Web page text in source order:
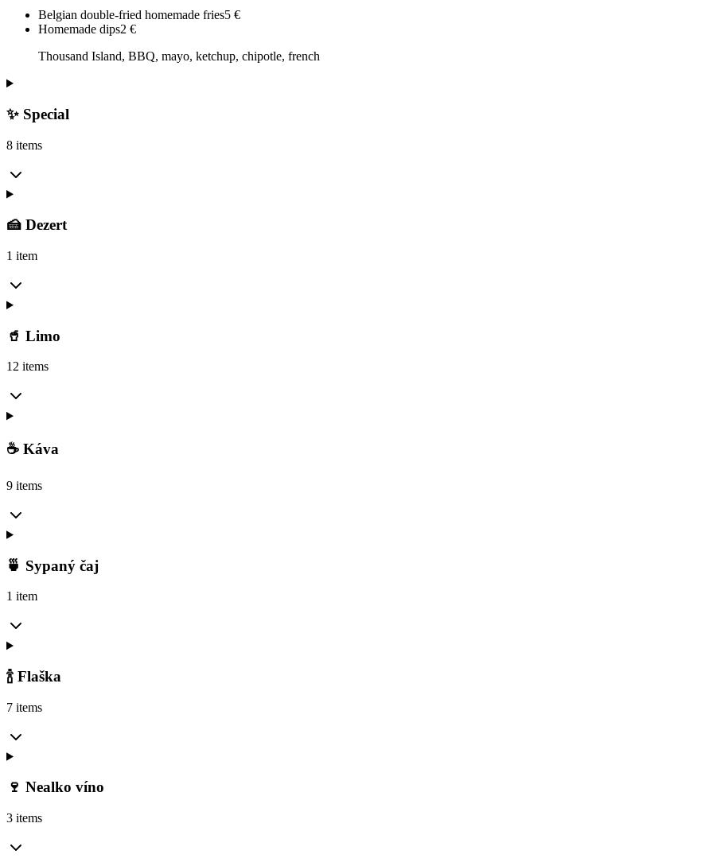
Belgian double-fried homemade fries5 €
Homemade dips2 €
Thousand Island, BBQ, mayo, ketchup, chipotle, french
✨ Special
8 items
🍰 Dezert
1 item
🥤 Limo
12 items
☕ Káva
9 items
🍵 Sypaný čaj
1 item
🍾 Flaška
7 items
🍷 Nealko víno
3 items